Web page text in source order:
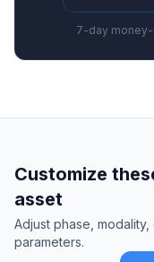
7-day money-
Customize
asset
Adjust phase,
parameters.